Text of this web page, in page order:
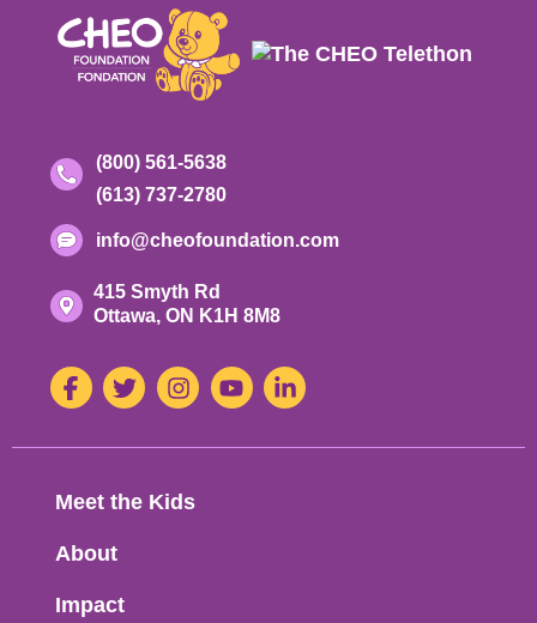
Contact
Information
Toll-
free
phone
number:
(800) 561-5638
Phone
(613) 737-2780
Email
info@cheofoundation.com
Address
415 Smyth Rd
Ottawa, ONOntario
K1H 8M8
H-
Social
Media
Facebook
TwitterInstagramYoutubeLinkedIn
Footer
Menu
Meet the Kids
About
Impact